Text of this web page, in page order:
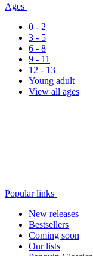
Ages
0 - 2
3 - 5
6 - 8
9 - 11
12 - 13
Young adult
View all ages
Popular links
New releases
Bestsellers
Coming soon
Our lists